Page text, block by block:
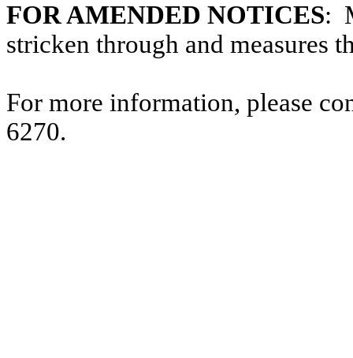
FOR AMENDED NOTICES:
stricken through and measures
For more information, please
6270.